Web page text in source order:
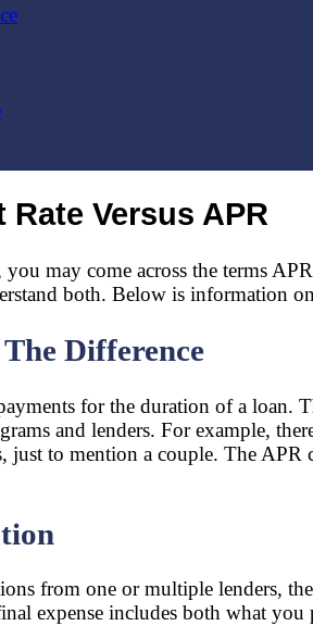
Versus APR
may come across the terms
both. Below is information
Difference
for the duration of a
and lenders. For example,
just to mention a couple. The
from one or multiple lenders,
expense includes both what